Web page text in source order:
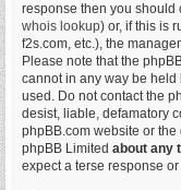
response then you should
whois lookup) or, if this is
f2s.com, etc.), the
Please note that the
cannot in any way be
used. Do not contact the
desist, liable, defamatory
phpBB.com website or the
phpBB Limited about any
expect a terse response